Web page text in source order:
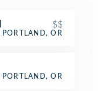
$$
PORTLAND, OR
PORTLAND, OR